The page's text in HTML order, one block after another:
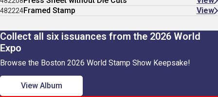
482224Framed Stamp View
Collect all six issuances from the 2026 World
Expo
Browse the Boston 2026 World Stamp Show Keepsake!
View Album